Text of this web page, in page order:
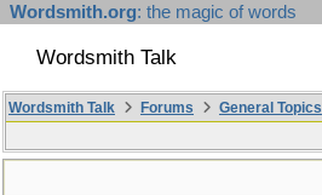
Wordsmith.org: the magic of words
Wordsmith Talk
Wordsmith Talk Forums General Topics